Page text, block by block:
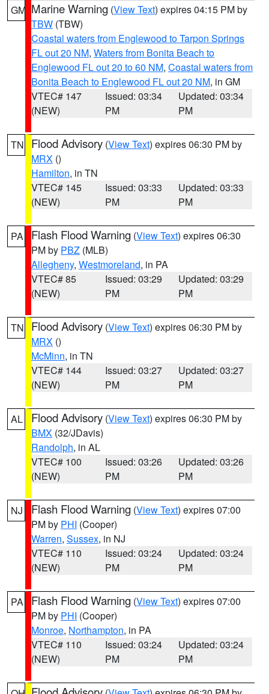
GM Marine Warning (View Text) expires 04:15 PM by
TBW (TBW)
Coastal waters from Englewood to Tarpon Springs
FL out 20 NM, Waters from Bonita Beach to
Englewood FL out 20 to 60 NM, Coastal waters from
Bonita Beach to Englewood FL out 20 NM, in GM
VTEC# 147
(NEW)
Issued: 03:34
PM
Updated: 03:34
PM
TN Flood Advisory (View Text) expires 06:30 PM by
MRX ()
Hamilton, in TN
VTEC# 145
(NEW)
Issued: 03:33
PM
Updated: 03:33
PM
PA Flash Flood Warning (View Text) expires 06:30
PM by PBZ (MLB)
Allegheny, Westmoreland, in PA
VTEC# 85
(NEW)
Issued: 03:29
PM
Updated: 03:29
PM
TN Flood Advisory (View Text) expires 06:30 PM by
MRX ()
McMinn, in TN
VTEC# 144
(NEW)
Issued: 03:27
PM
Updated: 03:27
PM
AL Flood Advisory (View Text) expires 06:30 PM by
BMX (32/JDavis)
Randolph, in AL
VTEC# 100
(NEW)
Issued: 03:26
PM
Updated: 03:26
PM
NJ Flash Flood Warning (View Text) expires 07:00
PM by PHI (Cooper)
Warren, Sussex, in NJ
VTEC# 110
(NEW)
Issued: 03:24
PM
Updated: 03:24
PM
PA Flash Flood Warning (View Text) expires 07:00
PM by PHI (Cooper)
Monroe, Northampton, in PA
VTEC# 110
(NEW)
Issued: 03:24
PM
Updated: 03:24
PM